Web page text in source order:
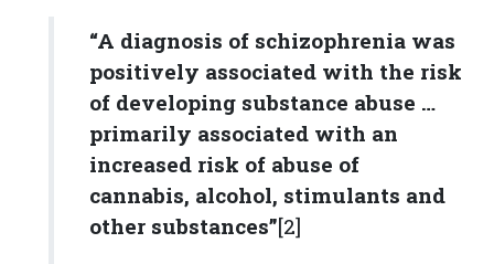
“A diagnosis of schizophrenia was
positively associated with the risk
of developing substance abuse …
primarily associated with an
increased risk of abuse of
cannabis, alcohol, stimulants and
other substances”[2]